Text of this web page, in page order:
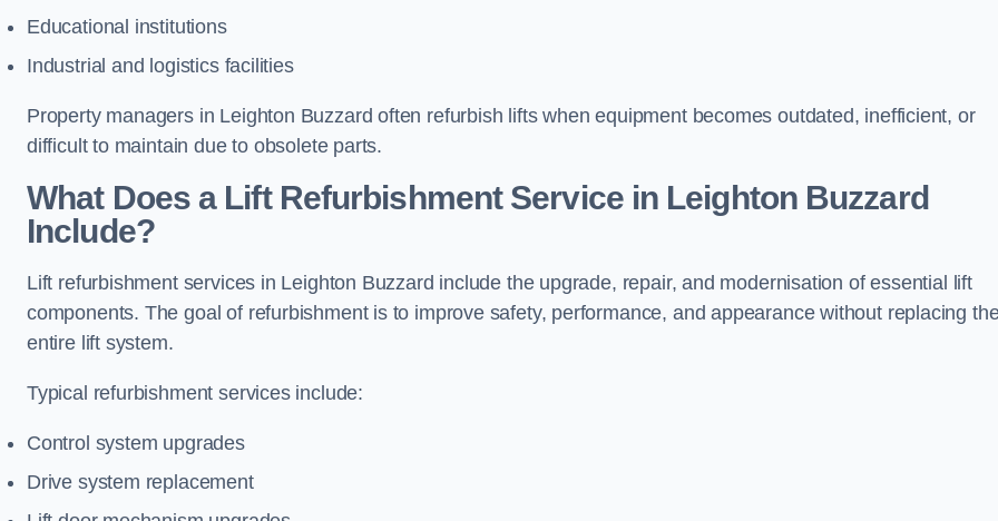
Educational institutions
Industrial and logistics facilities
Property managers in Leighton Buzzard often refurbish lifts when equipment becomes outdated, inefficient, or
difficult to maintain due to obsolete parts.
What Does a Lift Refurbishment Service in Leighton Buzzard
Include?
Lift refurbishment services in Leighton Buzzard include the upgrade, repair, and modernisation of essential lift
components. The goal of refurbishment is to improve safety, performance, and appearance without replacing
entire lift system.
Typical refurbishment services include:
Control system upgrades
Drive system replacement